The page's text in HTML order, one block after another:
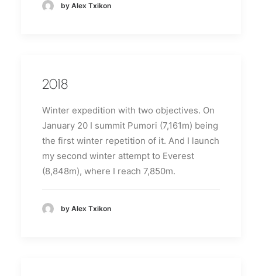
by Alex Txikon
2018
Winter expedition with two objectives. On
January 20 I summit Pumori (7,161m) being
the first winter repetition of it. And I launch
my second winter attempt to Everest
(8,848m), where I reach 7,850m.
by Alex Txikon